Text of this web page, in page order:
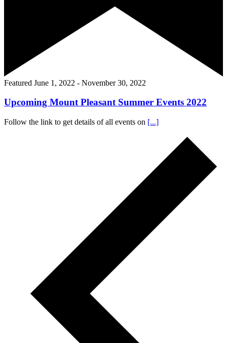
Featured June 1, 2022 - November 30, 2022
Upcoming Mount Pleasant Summer Events 2022
Follow the link to get details of all events on [...]